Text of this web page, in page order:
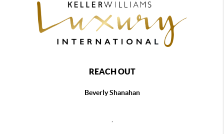
REACH OUT
Beverly Shanahan
,